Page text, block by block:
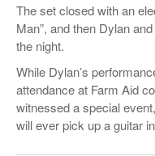
The set closed with an
Man”, and then Dylan
the night.
While Dylan’s
attendance at Farm Aid
witnessed a special
will ever pick up a guitar